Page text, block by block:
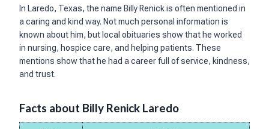
In Laredo, Texas, the name Billy Renick is often mentioned in
a caring and kind way. Not much personal information is
known about him, but local obituaries show that he worked
in nursing, hospice care, and helping patients. These
mentions show that he had a career full of service, kindness,
and trust.
Facts about Billy Renick Laredo